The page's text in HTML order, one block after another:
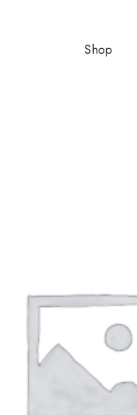
Shop